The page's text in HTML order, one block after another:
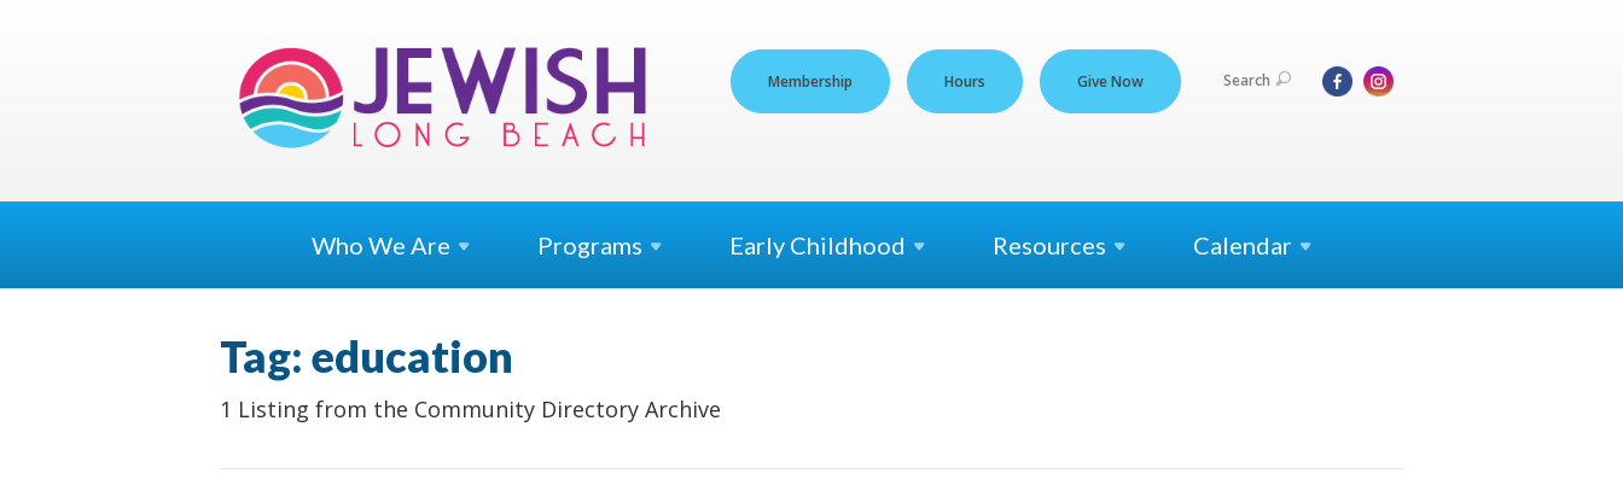
Membership Hours Give Now Search
Who We Are Programs Early Childhood Resources Calendar
Tag: education
1 Listing from the Community Directory Archive